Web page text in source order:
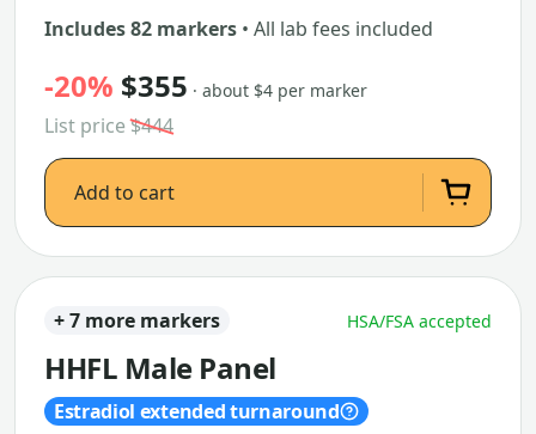
Includes 82 markers • All lab fees included
-20% $355 · about $4 per marker
List price$444
Add to cart
+ 7 more markers HSA/FSA accepted
HHFL Male Panel
Estradiol extended turnaround